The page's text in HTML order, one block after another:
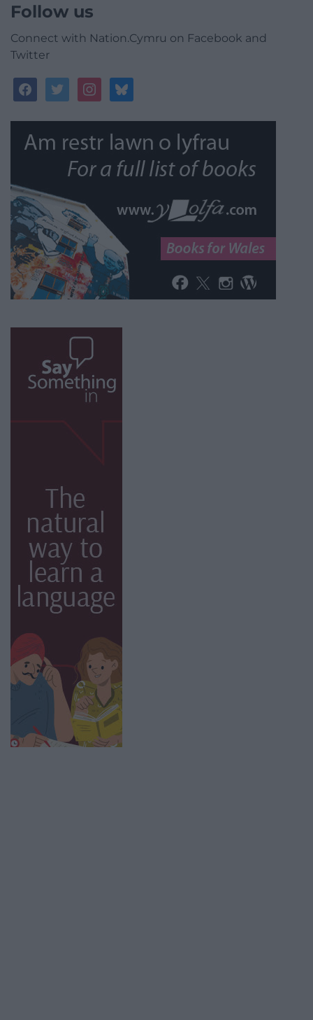
Follow us
Connect with Nation.Cymru on Facebook and
Twitter
facebooktwitterinstagrambluesky